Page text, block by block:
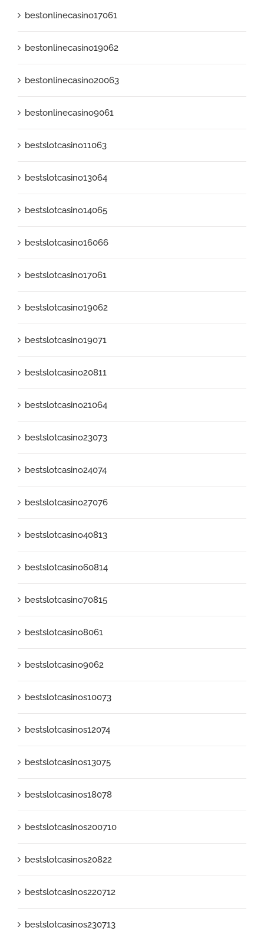
bestonlinecasino17061
bestonlinecasino19062
bestonlinecasino20063
bestonlinecasino9061
bestslotcasino11063
bestslotcasino13064
bestslotcasino14065
bestslotcasino16066
bestslotcasino17061
bestslotcasino19062
bestslotcasino19071
bestslotcasino20811
bestslotcasino21064
bestslotcasino23073
bestslotcasino24074
bestslotcasino27076
bestslotcasino40813
bestslotcasino60814
bestslotcasino70815
bestslotcasino8061
bestslotcasino9062
bestslotcasinos10073
bestslotcasinos12074
bestslotcasinos13075
bestslotcasinos18078
bestslotcasinos200710
bestslotcasinos20822
bestslotcasinos220712
bestslotcasinos230713